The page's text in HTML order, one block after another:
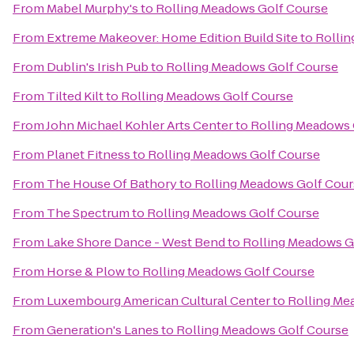
From Mabel Murphy'sto Rolling Meadows Golf Course
From Extreme Makeover: Home Edition Build Siteto
From Dublin's Irish Pubto Rolling Meadows Golf Course
From Tilted Kiltto Rolling Meadows Golf Course
FromJohn Michael Kohler Arts Centerto Rolling
From Planet Fitnessto Rolling Meadows Golf Course
From The House Of Bathoryto Rolling Meadows Golf
From The Spectrumto Rolling Meadows Golf Course
From Lake Shore Dance - West Bendto Rolling Meadows
From Horse & Plowto Rolling Meadows Golf Course
From Luxembourg American Cultural Centerto Rolling
FromGeneration's Lanesto Rolling Meadows Golf Course